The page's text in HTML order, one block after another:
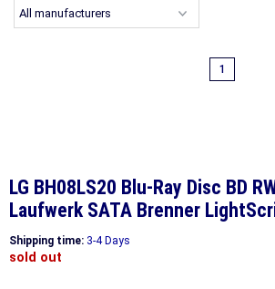
1
LG BH08LS20 Blu-Ray Disc BD
Laufwerk SATA Brenner
Shipping time: 3-4 Days
sold out